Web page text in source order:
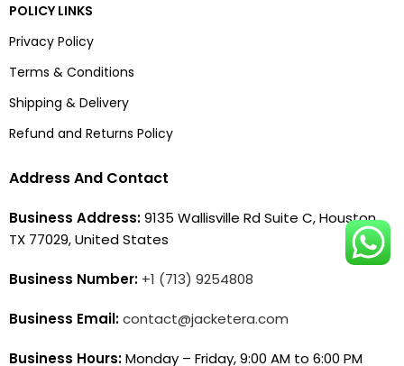
POLICY LINKS
Privacy Policy
Terms & Conditions
Shipping & Delivery
Refund and Returns Policy
Address And Contact
Business Address:9135 Wallisville Rd Suite C, Houston,
TX 77029, United States
Business Number: +1 (713) 9254808
Business Email:contact@jacketera.com
Business Hours:Monday – Friday, 9:00 AM to 6:00 PM